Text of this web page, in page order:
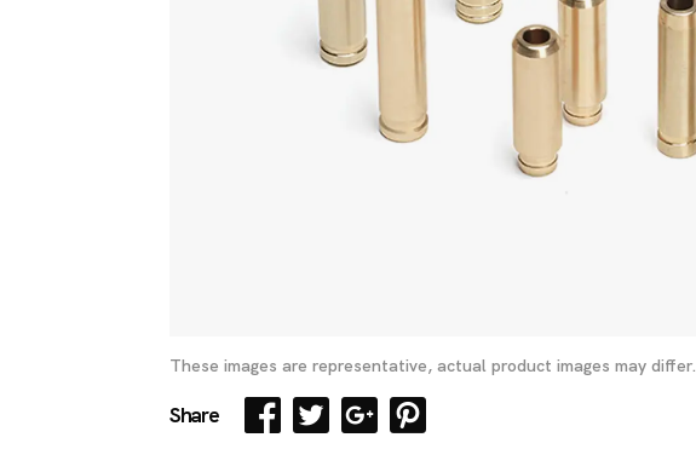
These images are representative, actual product images may differ.
Share